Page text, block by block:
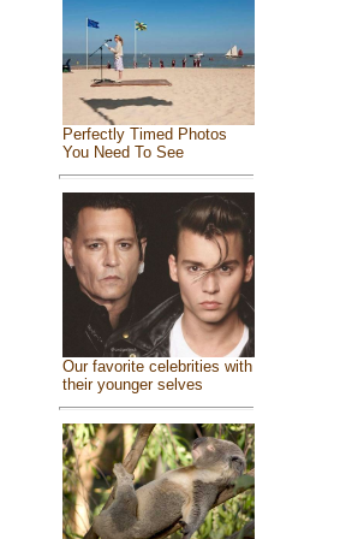
Perfectly Timed Photos
You Need To See
Our favorite celebrities with
their younger selves